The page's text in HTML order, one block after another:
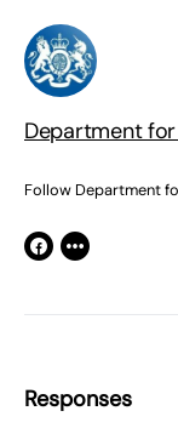
Department
Follow Department
Responses